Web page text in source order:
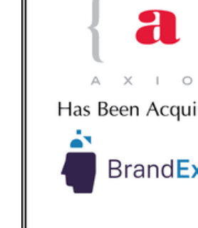
AXIOM HAS BEEN ACQUIRED